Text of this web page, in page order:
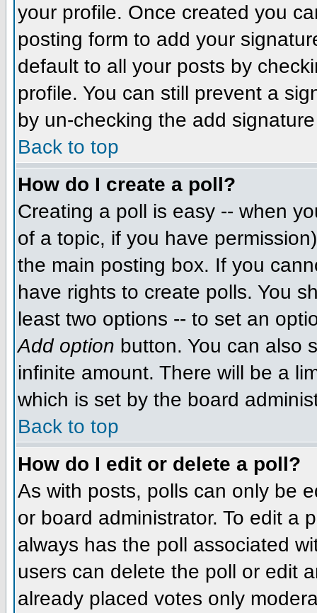
your profile. Once created you
posting form to add your
default to all your posts by
profile. You can still prevent a
by un-checking the add
Back to top
How do I create a poll?
Creating a poll is easy -- when
of a topic, if you have
the main posting box. If you
have rights to create polls. You
least two options -- to set an
Add option button. You can also
infinite amount. There will be a
which is set by the board
Back to top
How do I edit or delete a poll?
As with posts, polls can only be
or board administrator. To edit a
always has the poll associated
users can delete the poll or edit
already placed votes only